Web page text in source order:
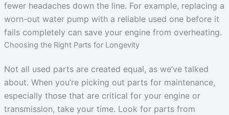
fewer headaches down the line. For example, replacing a
worn-out water pump with a reliable used one before it
fails completely can save your engine from overheating.
Choosing the Right Parts for Longevity
Not all used parts are created equal, as we’ve talked
about. When you’re picking out parts for maintenance,
especially those that are critical for your engine or
transmission, take your time. Look for parts from